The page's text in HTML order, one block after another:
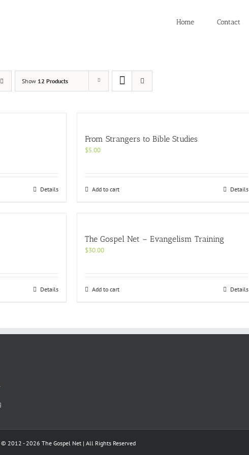
Home Contact
Show 12 Products
Details
From Strangers to Bible Studies
$5.00
Add to cart Details
Details
The Gospel Net – Evangelism Training
$30.00
Add to cart Details
© 2012 -2026 The Gospel Net | All Rights Reserved